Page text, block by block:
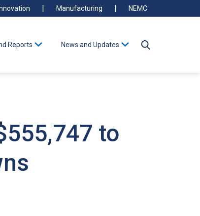
Manufacturing NEMC
Reports News and Updates
to